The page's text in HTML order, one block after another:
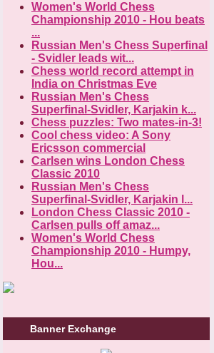
Women's World Chess
Championship 2010 - Hou beats
...
Russian Men's Chess Superfinal
- Svidler leads wit...
Chess world record attempt in
India on Christmas Eve
Russian Men's Chess
Superfinal-Svidler, Karjakin k...
Chess puzzles: Two mates-in-3!
Cool chess video: A Sony
Ericsson commercial
Carlsen wins London Chess
Classic 2010
Russian Men's Chess
Superfinal-Svidler, Karjakin l...
London Chess Classic 2010 -
Carlsen pulls off amaz...
Women's World Chess
Championship 2010 - Humpy,
Hou...
Banner Exchange